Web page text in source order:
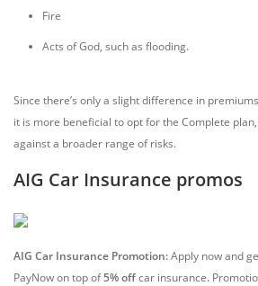
Fire
Acts of God, such as flooding.
Since there’s only a slight difference in
it is more beneficial to opt for the Complete
against a broader range of risks.
AIG Car Insurance promos
AIG Car Insurance Promotion:Apply now and
PayNow on top of5% offcar insurance.